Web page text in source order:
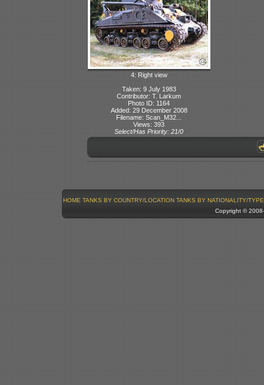
4: Right view
Taken: 9 July 1983
Contributor: T. Larkum
Photo ID: 1164
Added: 29 December 2008
Filename: Scan_M32...
Views: 393
Select/Has Priority: 21/0
HOME TANKS BY COUNTRY/LOCATION TANKS BY NATIONALITY/TYPE
Copyright ©